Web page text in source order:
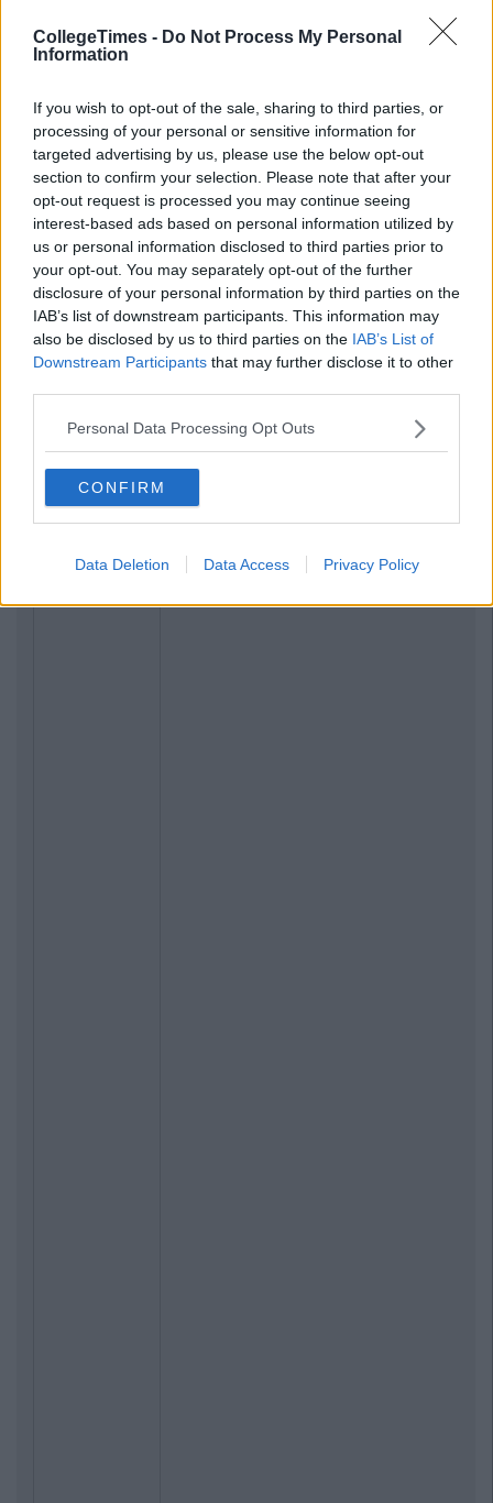
CollegeTimes - Do Not Process My Personal
Information
If you wish to opt-out of the sale, sharing to third parties, or
processing of your personal or sensitive information for
targeted advertising by us, please use the below opt-out
section to confirm your selection. Please note that after your
opt-out request is processed you may continue seeing
interest-based ads based on personal information utilized by
us or personal information disclosed to third parties prior to
your opt-out. You may separately opt-out of the further
disclosure of your personal information by third parties on the
IAB’s list of downstream participants. This information may
also be disclosed by us to third parties on the IAB’s List of
Downstream Participants that may further disclose it to other
Personal Data Processing Opt Outs
CONFIRM
Data Deletion Data Access Privacy Policy
Related Articles
ENTERTAINMENT ByJoe O'Gorman
There Is A Healy-Rae Special On The Late
Late Show Tonight